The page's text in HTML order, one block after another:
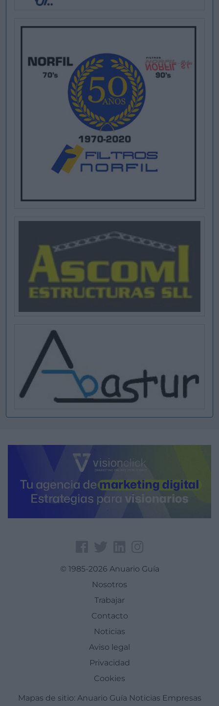
© 1985-2026 Anuario Guía
Nosotros
Trabajar
Contacto
Noticias
Aviso legal
Privacidad
Cookies
Mapas de sitio: Anuario Guía Noticias Empresas